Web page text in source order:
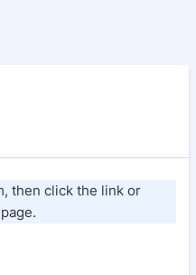
then click the link or